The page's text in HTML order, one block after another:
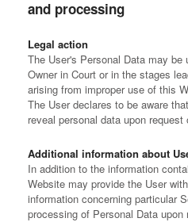
and processing
Legal action
The User's Personal Data may
Owner in Court or in the stages
arising from improper use of this
The User declares to be aware
reveal personal data upon
Additional information about
In addition to the information
Website may provide the User
information concerning particular
processing of Personal Data upon